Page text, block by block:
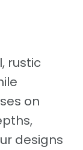
rustic
on
designs